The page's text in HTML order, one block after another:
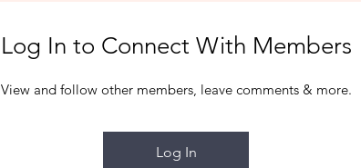
Log In to Connect With Members
View and follow other members, leave comments & more.
Log In